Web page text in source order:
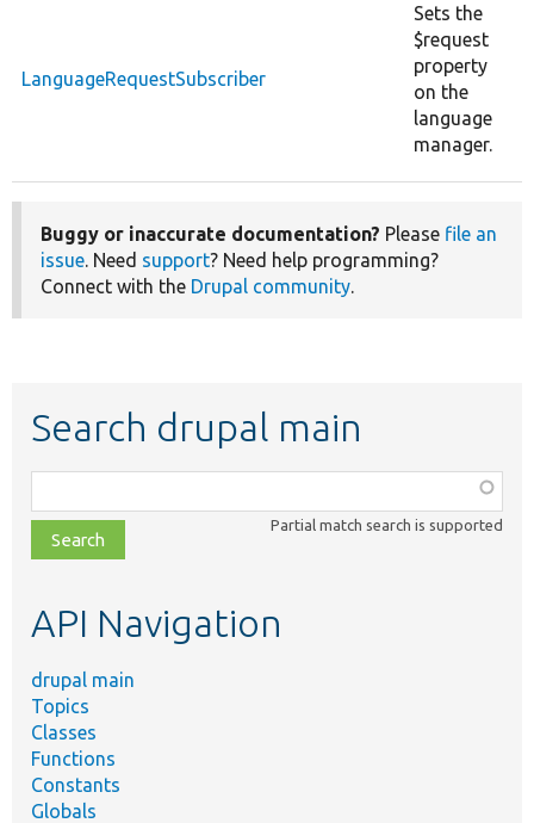
LanguageRequestSubscriber
Sets the
$request
property
on the
language
manager.
Buggy or inaccurate documentation? Please file an
issue. Need support? Need help programming?
Connect with the Drupal community.
Search drupal main
class,
file,
topic,
Partial match search is supported
API Navigation
drupal main
Topics
Classes
Functions
Constants
Globals